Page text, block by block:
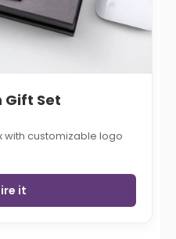
Gift Set
with customizable logo
it